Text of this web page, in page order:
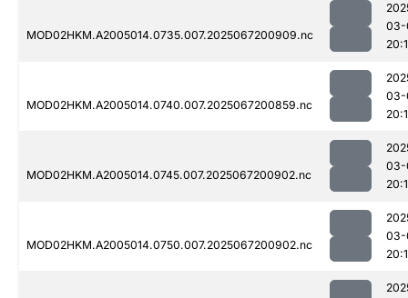
MOD02HKM.A2005014.0735.007.2025067200909.nc
03-
MOD02HKM.A2005014.0740.007.2025067200859.nc
03-
MOD02HKM.A2005014.0745.007.2025067200902.nc
03-
MOD02HKM.A2005014.0750.007.2025067200902.nc
03-